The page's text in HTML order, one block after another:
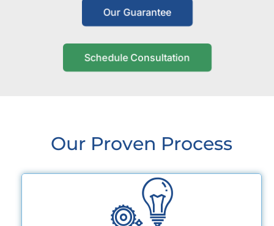
Our Guarantee
Schedule Consultation
Our Proven Process